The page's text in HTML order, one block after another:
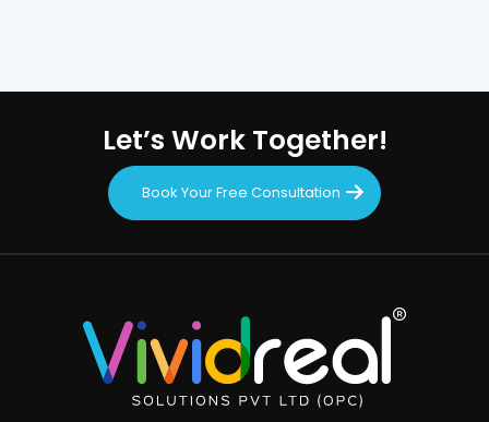
Let’s Work Together!
Book Your Free Consultation